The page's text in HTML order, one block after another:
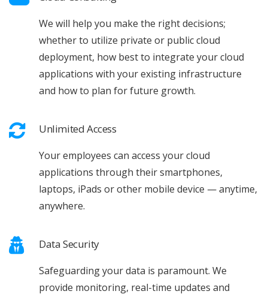
We will help you make the right decisions;
whether to utilize private or public cloud
deployment, how best to integrate your cloud
applications with your existing infrastructure
and how to plan for future growth.
Unlimited Access
Your employees can access your cloud
applications through their smartphones,
laptops, iPads or other mobile device — anytime,
anywhere.
Data Security
Safeguarding your data is paramount. We
provide monitoring, real-time updates and